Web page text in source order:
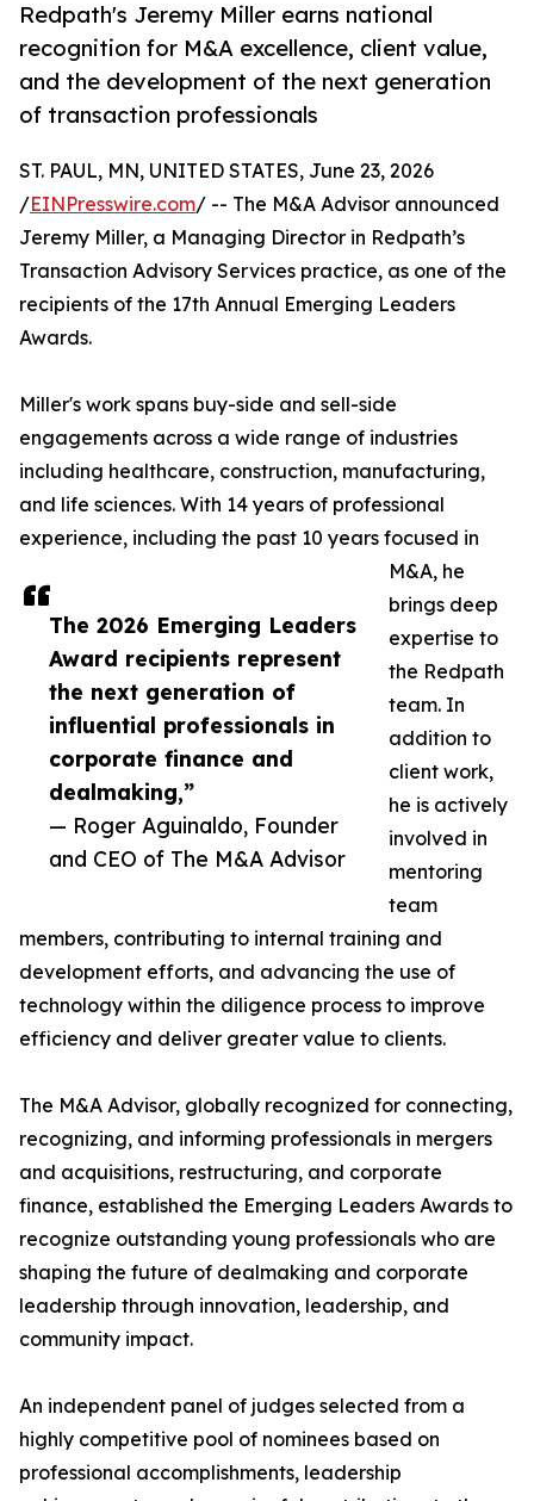
Redpath's Jeremy Miller earns national
recognition for M&A excellence, client value,
and the development of the next generation
of transaction professionals
The 2026 Emerging Leaders
Award recipients represent
the next generation of
influential professionals in
corporate finance and
dealmaking,”
— Roger Aguinaldo, Founder
and CEO of The M&A Advisor
ST. PAUL, MN, UNITED STATES, June 23, 2026
/EINPresswire.com/ -- The M&A Advisor announced
Jeremy Miller, a Managing Director in Redpath’s
Transaction Advisory Services practice, as one of the
recipients of the 17th Annual Emerging Leaders
Awards.
Miller's work spans buy-side and sell-side
engagements across a wide range of industries
including healthcare, construction, manufacturing,
and life sciences. With 14 years of professional
experience, including the past 10 years focused in
M&A, he
brings deep
expertise to
the Redpath
team. In
addition to
client work,
he is actively
involved in
mentoring
team
members, contributing to internal training and
development efforts, and advancing the use of
technology within the diligence process to improve
efficiency and deliver greater value to clients.
The M&A Advisor, globally recognized for connecting,
recognizing, and informing professionals in mergers
and acquisitions, restructuring, and corporate
finance, established the Emerging Leaders Awards to
recognize outstanding young professionals who are
shaping the future of dealmaking and corporate
leadership through innovation, leadership, and
community impact.
An independent panel of judges selected from a
highly competitive pool of nominees based on
professional accomplishments, leadership